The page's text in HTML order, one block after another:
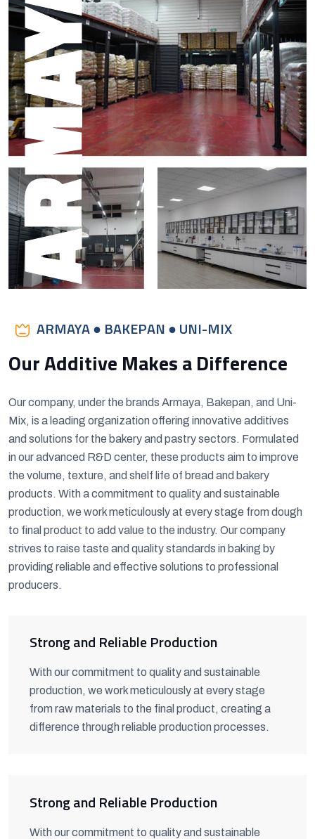
ARMAYA ● BAKEPAN ● UNI-MIX
Our Additive Makes a Difference
Our company, under the brands Armaya, Bakepan, and Uni-
Mix, is a leading organization offering innovative additives
and solutions for the bakery and pastry sectors. Formulated
in our advanced R&D center, these products aim to improve
the volume, texture, and shelf life of bread and bakery
products. With a commitment to quality and sustainable
production, we work meticulously at every stage from dough
to final product to add value to the industry. Our company
strives to raise taste and quality standards in baking by
providing reliable and effective solutions to professional
producers.
Strong and Reliable Production
With our commitment to quality and sustainable
production, we work meticulously at every stage
from raw materials to the final product, creating a
difference through reliable production processes.
Strong and Reliable Production
With our commitment to quality and sustainable